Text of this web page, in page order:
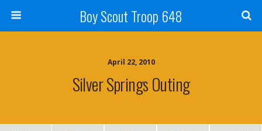
Boy Scout Troop 648
April 22, 2010
Silver Springs Outing